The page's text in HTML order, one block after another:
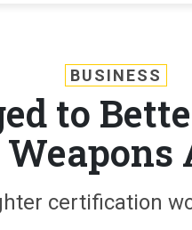
BUSINESS
to
certification